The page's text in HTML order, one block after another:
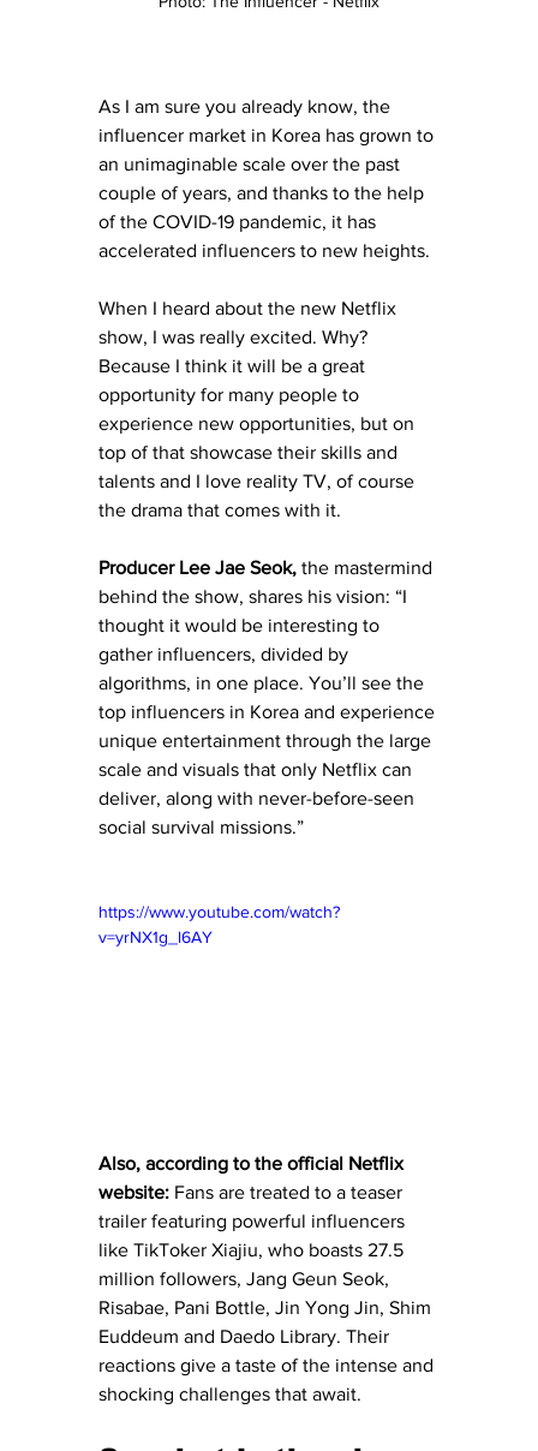
As I am sure you already know, the
influencer market in Korea has grown to
an unimaginable scale over the past
couple of years, and thanks to the help
of the COVID-19 pandemic, it has
accelerated influencers to new heights.
When I heard about the new Netflix
show, I was really excited. Why?
Because I think it will be a great
opportunity for many people to
experience new opportunities, but on
top of that showcase their skills and
talents and I love reality TV, of course
the drama that comes with it.
Producer Lee Jae Seok, the mastermind
behind the show, shares his vision: “I
thought it would be interesting to
gather influencers, divided by
algorithms, in one place. You’ll see the
top influencers in Korea and experience
unique entertainment through the large
scale and visuals that only Netflix can
deliver, along with never-before-seen
social survival missions.”
https://www.youtube.com/watch?
v=yrNX1g_l6AY
Also, according to the official Netflix
website: Fans are treated to a teaser
trailer featuring powerful influencers
like TikToker Xiajiu, who boasts 27.5
million followers, Jang Geun Seok,
Risabae, Pani Bottle, Jin Yong Jin, Shim
Euddeum and Daedo Library. Their
reactions give a taste of the intense and
shocking challenges that await.